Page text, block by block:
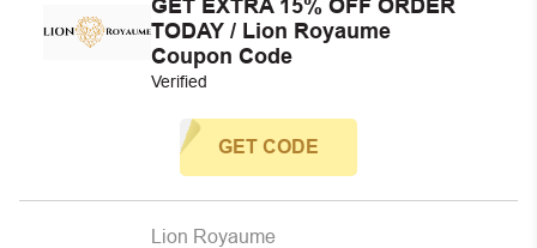
GET EXTRA 15% OFF ORDER
TODAY / Lion Royaume
Coupon Code
Verified
GET CODE
Lion Royaume